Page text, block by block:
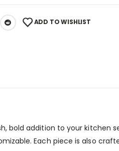
ADD TO WISHLIST
bold addition to your kitchen
Each piece is also